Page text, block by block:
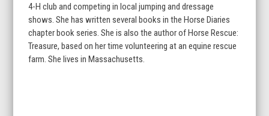
4-H club and competing in local jumping and dressage
shows. She has written several books in the Horse Diaries
chapter book series. She is also the author of Horse Rescue:
Treasure, based on her time volunteering at an equine rescue
farm. She lives in Massachusetts.